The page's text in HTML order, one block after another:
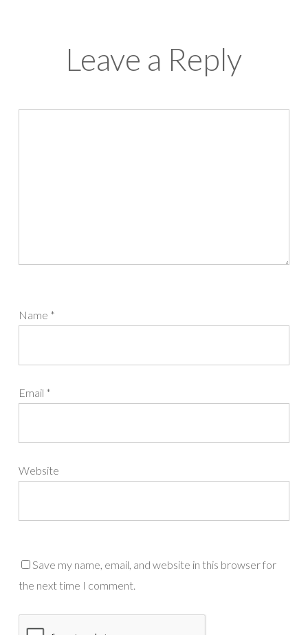
Leave a Reply
Name *
Email *
Website
Save my name, email, and website in this browser for
the next time I comment.